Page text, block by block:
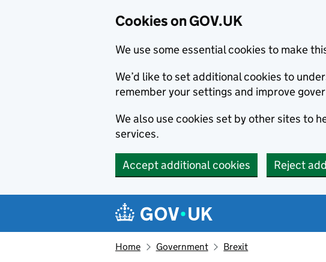
Cookies on GOV.UK
We use some essential cookies to make
We’d like to set additional cookies to
remember your settings and improve
We also use cookies set by other sites to
services.
Accept additional cookies Reject
Navigation menu
Home Government Brexit